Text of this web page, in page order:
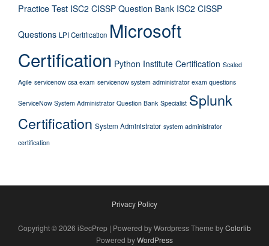
Practice Test ISC2 CISSP Question Bank ISC2 CISSP
Questions LPI Certification Microsoft
Certification Python Institute Certification Scaled
Agile servicenow csa exam servicenow system administrator exam questions
ServiceNow System Administrator Question Bank Specialist Splunk
Certification System Administrator system administrator
certification
Privacy Policy
Copyright © 2026 iSecPrep | Powered by Wordpress Theme byColorlib
Powered byWordPress